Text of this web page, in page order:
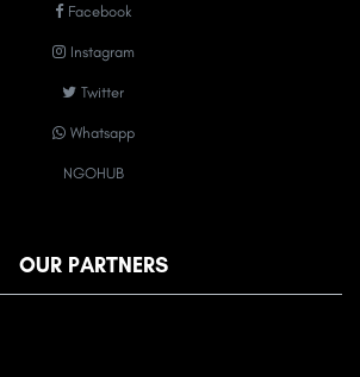
Facebook
Instagram
Twitter
Whatsapp
NGOHUB
OUR PARTNERS